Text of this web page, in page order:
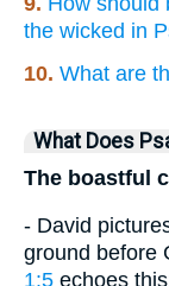
the wicked in
10. What are
What Does
The boastful
- David
ground before
1:5 echoes